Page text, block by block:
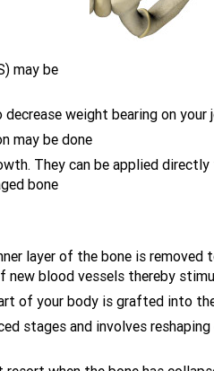
may be
weight bearing on your
may be done
They can be applied
bone
layer of the bone is removed
new blood vessels thereby
of your body is grafted into
stages and involves